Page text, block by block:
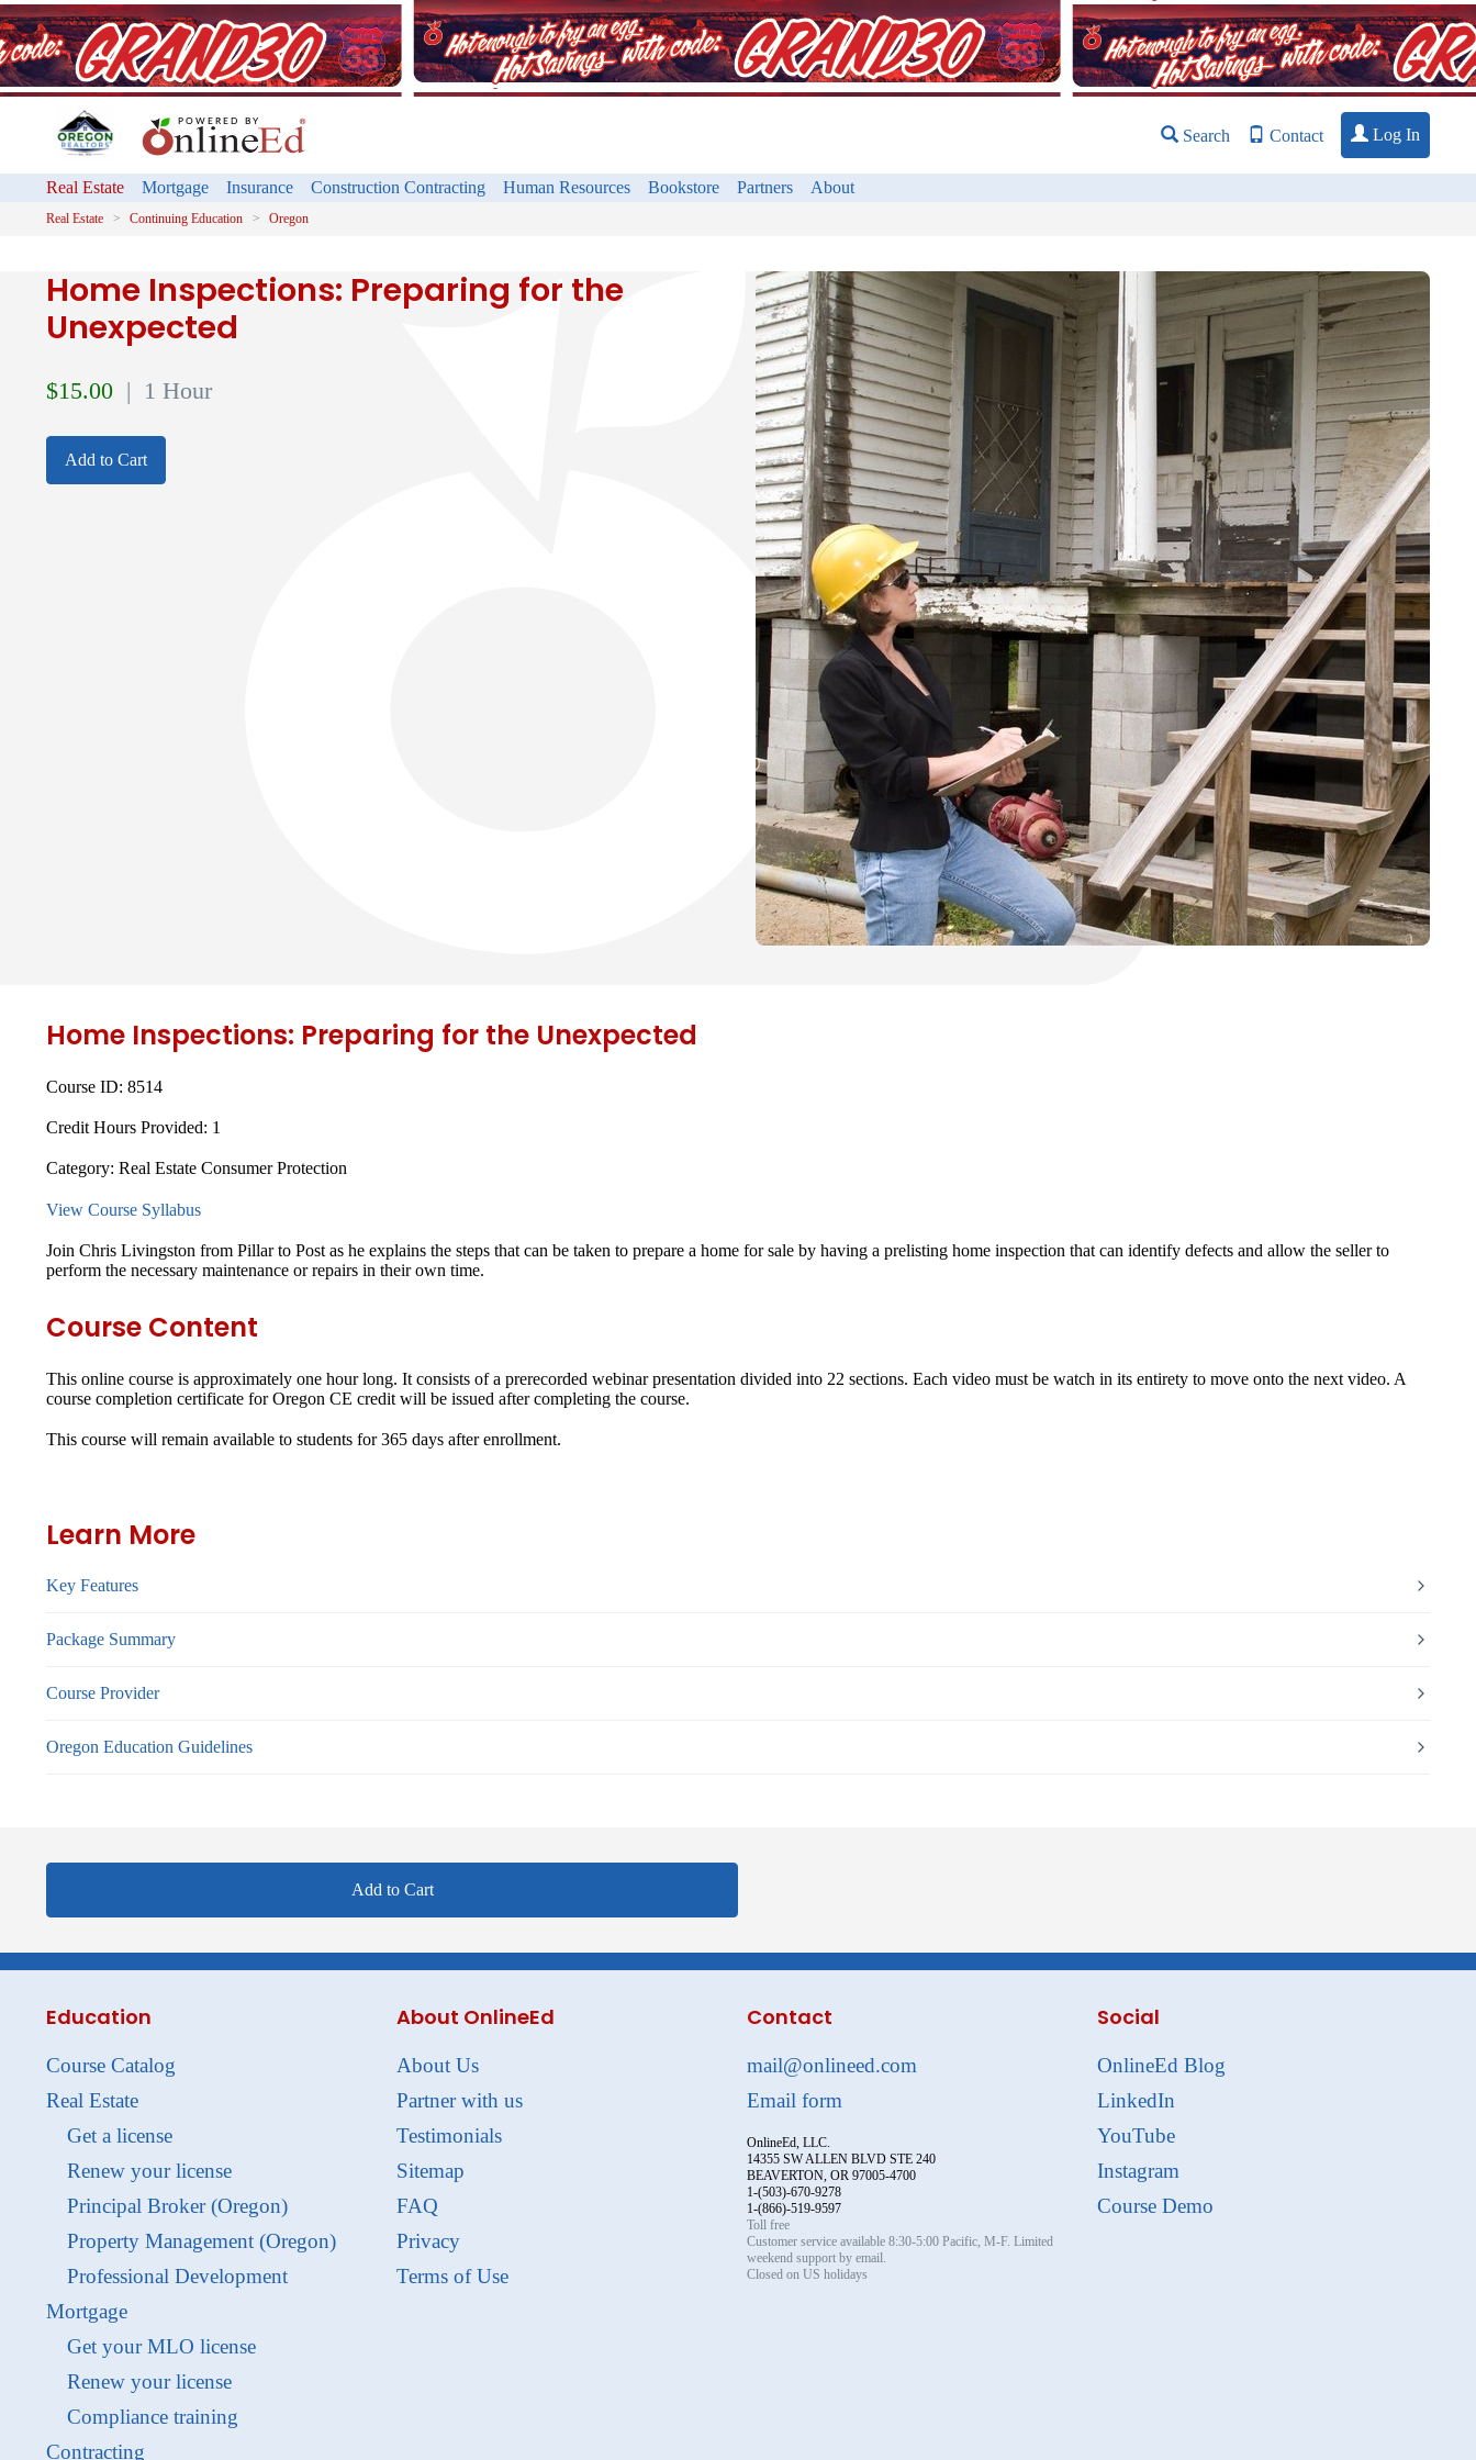
Search Contact Log In
Real Estate Mortgage Insurance Construction Contracting Human Resources Bookstore Partners About
Real Estate Continuing Education Oregon
Home Inspections: Preparing for the
Unexpected
$15.00 | 1 Hour
Add to Cart
Home Inspections: Preparing for the Unexpected
Course ID: 8514
Credit Hours Provided: 1
Category: Real Estate Consumer Protection
View Course Syllabus
Join Chris Livingston from Pillar to Post as he explains the steps that can be taken to prepare a home for sale by having a prelisting home inspection that can identify defects and allow the seller to
perform the necessary maintenance or repairs in their own time.
Course Content
This online course is approximately one hour long. It consists of a prerecorded webinar presentation divided into 22 sections. Each video must be watch in its entirety to move onto the next video. A
course completion certificate for Oregon CE credit will be issued after completing the course.
This course will remain available to students for365 days after enrollment.
Learn More
Key Features
Package Summary
Course Provider
Oregon Education Guidelines
Add to Cart
Education
Course Catalog
Real Estate
Get a license
Renew your license
Principal Broker (Oregon)
Property Management (Oregon)
Professional Development
Mortgage
Get your MLO license
Renew your license
Compliance training
Contracting
About OnlineEd
About Us
Partner with us
Testimonials
Sitemap
FAQ
Privacy
Terms of Use
Contact
mail@onlineed.com
Email form
OnlineEd, LLC.
14355 SW ALLEN BLVD STE 240
BEAVERTON, OR 97005-4700
1-(503)-670-9278
1-(866)-519-9597
Toll free
Customer service available 8:30-5:00 Pacific, M-F. Limited
weekend support by email.
Closed on US holidays
Social
OnlineEd Blog
LinkedIn
YouTube
Instagram
Course Demo